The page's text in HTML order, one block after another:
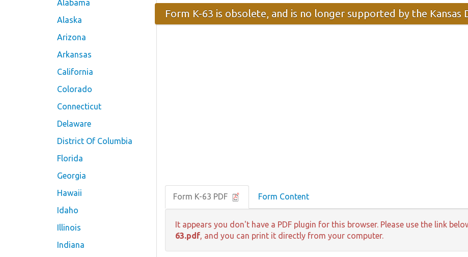
Alabama
Alaska
Arizona
Arkansas
California
Colorado
Connecticut
Delaware
District Of Columbia
Florida
Georgia
Hawaii
Idaho
Illinois
Indiana
Form K-63 is obsolete, and is no longer supported by the Kansas
Form K-63 PDF Form Content
It appears you don't have a PDF plugin for this browser. Please use the link
63.pdf, and you can print it directly from your computer.